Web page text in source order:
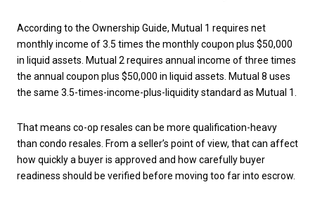
According to the Ownership Guide, Mutual 1 requires net
monthly income of 3.5 times the monthly coupon plus $50,000
in liquid assets. Mutual 2 requires annual income of three times
the annual coupon plus $50,000 in liquid assets. Mutual 8 uses
the same 3.5-times-income-plus-liquidity standard as Mutual 1.
That means co-op resales can be more qualification-heavy
than condo resales. From a seller’s point of view, that can affect
how quickly a buyer is approved and how carefully buyer
readiness should be verified before moving too far into escrow.